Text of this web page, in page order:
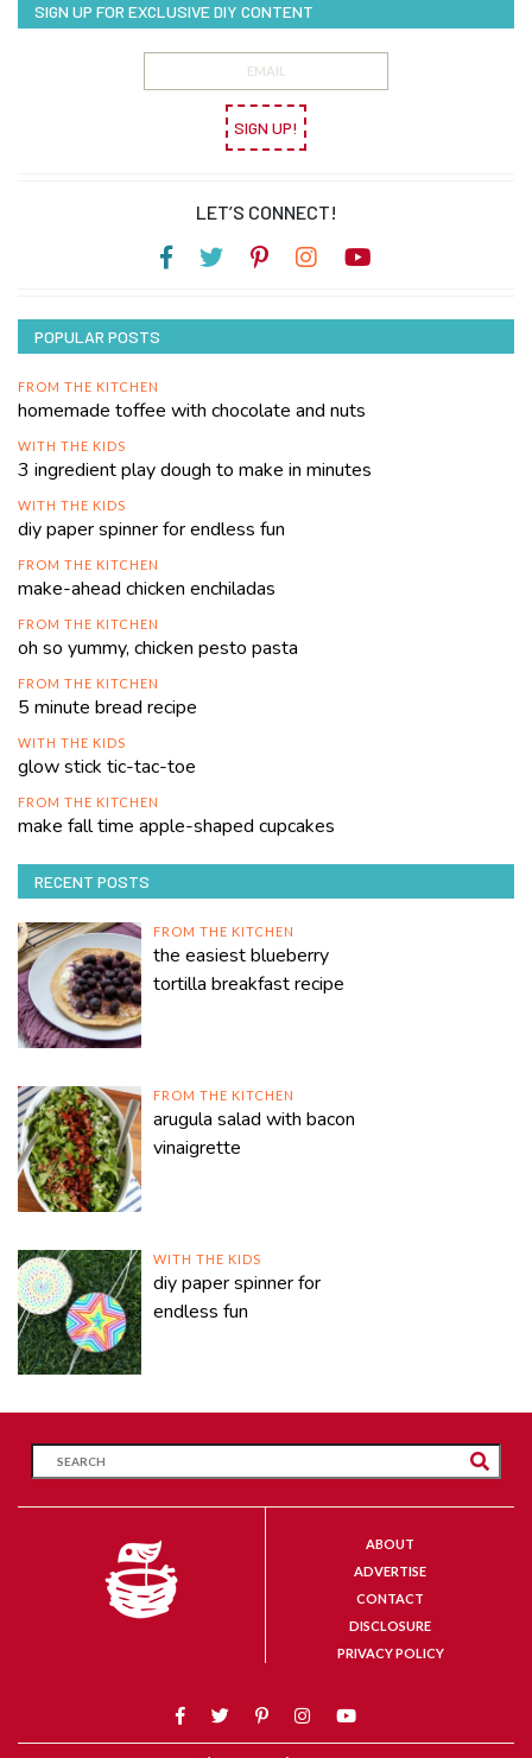
SIGN UP FOR EXCLUSIVE DIY CONTENT
SIGN UP!
LET’S CONNECT!
POPULAR POSTS
FROM THE KITCHEN
homemade toffee with chocolate and nuts
WITH THE KIDS
3 ingredient play dough to make in minutes
WITH THE KIDS
diy paper spinner for endless fun
FROM THE KITCHEN
make-ahead chicken enchiladas
FROM THE KITCHEN
oh so yummy, chicken pesto pasta
FROM THE KITCHEN
5 minute bread recipe
WITH THE KIDS
glow stick tic-tac-toe
FROM THE KITCHEN
make fall time apple-shaped cupcakes
RECENT POSTS
FROM THE KITCHEN
the easiest blueberry
tortilla breakfast recipe
FROM THE KITCHEN
arugula salad with bacon
vinaigrette
WITH THE KIDS
diy paper spinner for
endless fun
ABOUT
ADVERTISE
CONTACT
DISCLOSURE
PRIVACY POLICY